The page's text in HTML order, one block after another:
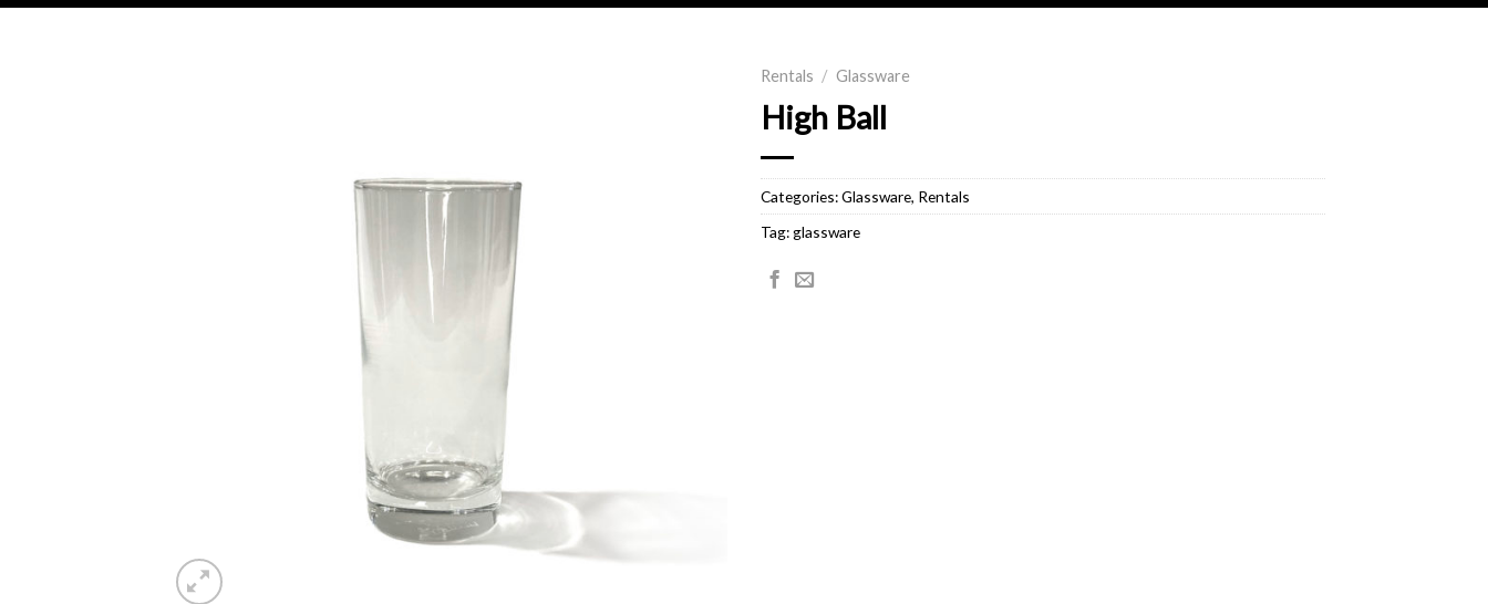
Rentals / Glassware
High Ball
Categories:Glassware, Rentals
Tag:glassware